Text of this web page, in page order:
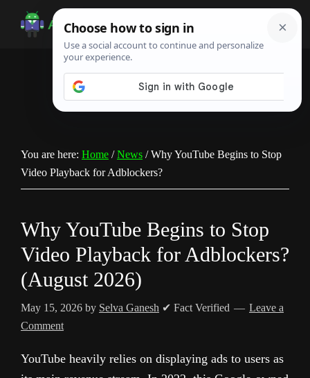
Android
Infotech
Guide,
You are here: Home / News /Why YouTube Begins to Stop
Video Playback for Adblockers?
Why YouTube Begins to Stop
Video Playback for Adblockers?
(August 2026)
May 15, 2026 by Selva Ganesh ✔ Fact Verified
Leave a
Comment
YouTube heavily relies on displaying ads to users as